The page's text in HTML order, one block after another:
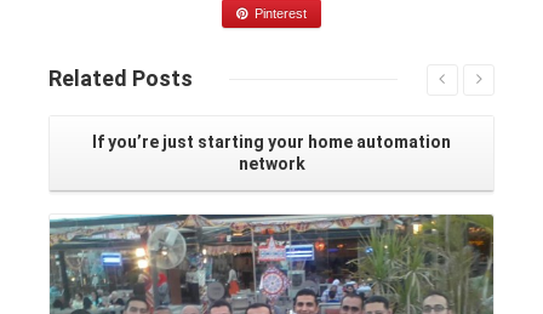
Pinterest
Related Posts
If you’re just starting your home automation
network